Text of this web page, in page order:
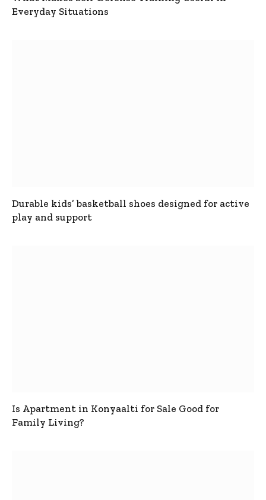
Everyday Situations
Durable kids’ basketball shoes designed for active
play and support
Is Apartment in Konyaalti for Sale Good for
Family Living?